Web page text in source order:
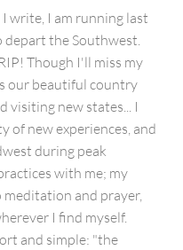
write, I am running last
depart the Southwest.
Though I'll miss my
our beautiful country
visiting new states... I
of new experiences, and
during peak
with me; my
and prayer,
I find myself.
and simple: "the